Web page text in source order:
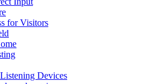
for Visitors
Devices